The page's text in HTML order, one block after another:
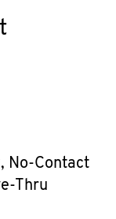
No-Contact
Thru